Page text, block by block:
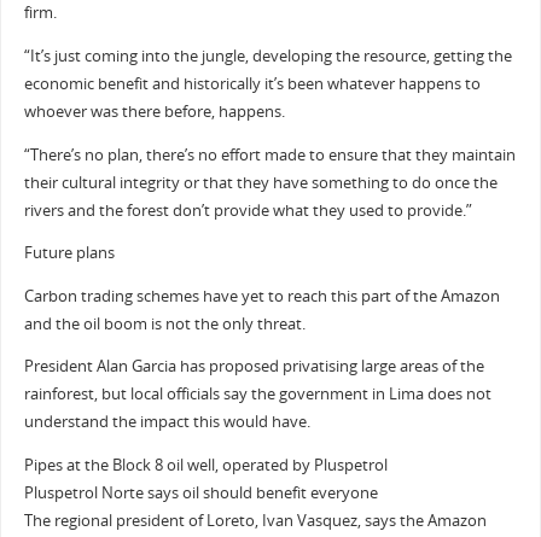
firm.
“It’s just coming into the jungle, developing the resource, getting the
economic benefit and historically it’s been whatever happens to
whoever was there before, happens.
“There’s no plan, there’s no effort made to ensure that they maintain
their cultural integrity or that they have something to do once the
rivers and the forest don’t provide what they used to provide.”
Future plans
Carbon trading schemes have yet to reach this part of the Amazon
and the oil boom is not the only threat.
President Alan Garcia has proposed privatising large areas of the
rainforest, but local officials say the government in Lima does not
understand the impact this would have.
Pipes at the Block 8 oil well, operated by Pluspetrol
Pluspetrol Norte says oil should benefit everyone
The regional president of Loreto, Ivan Vasquez, says the Amazon